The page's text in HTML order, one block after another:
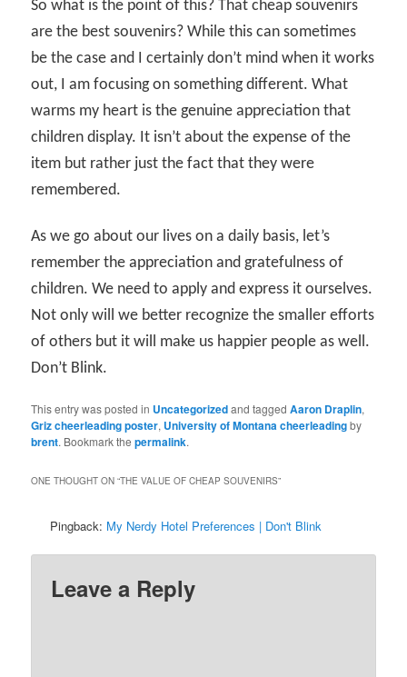
So what is the point of this? That cheap souvenirs
are the best souvenirs? While this can sometimes
be the case and I certainly don’t mind when it works
out, I am focusing on something different. What
warms my heart is the genuine appreciation that
children display. It isn’t about the expense of the
item but rather just the fact that they were
remembered.
As we go about our lives on a daily basis, let’s
remember the appreciation and gratefulness of
children. We need to apply and express it ourselves.
Not only will we better recognize the smaller efforts
of others but it will make us happier people as well.
Don’t Blink.
This entry was posted in Uncategorizedand taggedAaron Draplin,
Griz cheerleading poster, University of Montana cheerleadingby
brent. Bookmark thepermalink.
ONE THOUGHT ON “THE VALUE OF CHEAP SOUVENIRS”
Pingback: My Nerdy Hotel Preferences | Don't Blink
Leave a Reply